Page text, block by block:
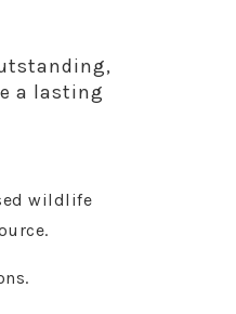
a lasting
wildlife